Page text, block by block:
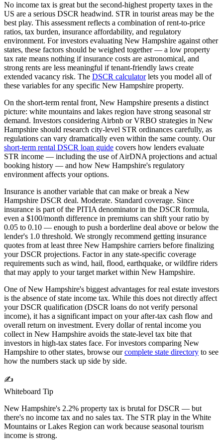
No income tax is great but the second-highest property taxes in the
US are a serious DSCR headwind. STR in tourist areas may be the
best play. This assessment reflects a combination of rent-to-price
ratios, tax burden, insurance affordability, and regulatory
environment. For investors evaluating New Hampshire against other
states, these factors should be weighed together — a low property
tax rate means nothing if insurance costs are astronomical, and
strong rents are less meaningful if tenant-friendly laws create
extended vacancy risk. The DSCR calculatorlets you model all of
these variables for any specific New Hampshire property.
On the short-term rental front, New Hampshire presents a distinct
picture: white mountains and lakes region have strong seasonal str
demand. Investors considering Airbnb or VRBO strategies in New
Hampshire should research city-level STR ordinances carefully, as
regulations can vary dramatically even within the same county. Our
short-term rental DSCR loan guide covers how lenders evaluate
STR income — including the use of AirDNA projections and actual
booking history — and how New Hampshire's regulatory
environment affects your options.
Insurance is another variable that can make or break a New
Hampshire DSCR deal. Moderate. Standard coverage. Since
insurance is part of the PITIA denominator in the DSCR formula,
even a $100/month difference in premiums can shift your ratio by
0.05 to 0.10 — enough to push a borderline deal above or below the
lender's 1.0 threshold. We strongly recommend getting insurance
quotes from at least three New Hampshire carriers before finalizing
your DSCR projections. Factor in any state-specific coverage
requirements such as wind, hail, flood, earthquake, or wildfire riders
that may apply to your target market within New Hampshire.
One of New Hampshire's biggest advantages for real estate investors
is the absence of state income tax. While this does not directly affect
your DSCR qualification (DSCR loans do not verify personal
income), it has a significant impact on your after-tax cash flow and
overall return on investment. Every dollar of rental income you
collect in New Hampshire avoids the state-level tax bite that
investors in high-tax states face. For investors comparing New
Hampshire to other states, browse ourcomplete state directory to see
how the numbers stack up side by side.
✍️
Whiteboard Tip
New Hampshire's 2.2% property tax is brutal for DSCR — but
there's no income tax and no sales tax. The STR play in the White
Mountains or Lakes Region can work because seasonal tourism
income is strong.